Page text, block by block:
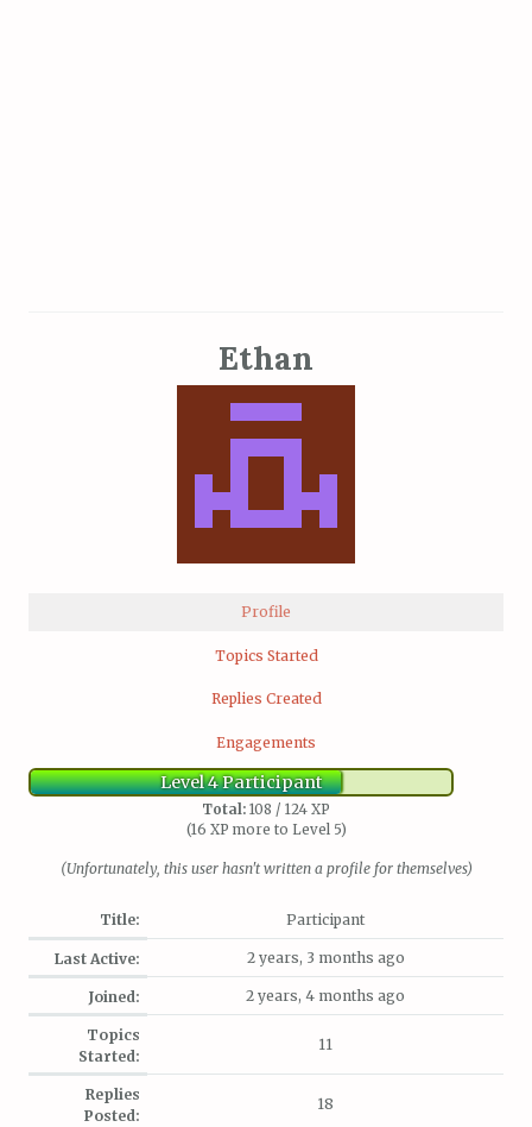
Ethan
Profile
Topics Started
Replies Created
Engagements
Level 4 Participant
Total: 108 / 124 XP
(16 XP more to Level 5)
(Unfortunately, this user hasn't written a profile for themselves)
Title: Participant
Last Active: 2 years, 3 months ago
Joined: 2 years, 4 months ago
Topics
Started:
11
Replies
Posted:
18